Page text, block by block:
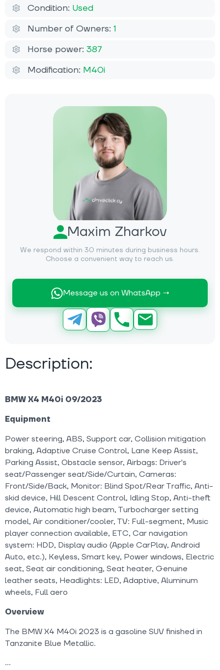
Maxim Zharkov
We respond within 30 minutes during business hours.
Choose a convenient way to reach us.
Message us on WhatsApp →
Description:
BMW X4 M40i 09/2023
Equipment
Power steering, ABS, Support car, Collision mitigation
braking, Adaptive Cruise Control, Lane Keep Assist,
Parking Assist, Obstacle sensor, Airbags: Driver's
seat/Passenger seat/Side/Curtain, Cameras:
Front/Side/Back, Monitor: Blind Spot/Rear Traffic, Anti-
skid device, Hill Descent Control, Idling Stop, Anti-theft
device, Automatic high beam, Turbocharger setting
model, Air conditioner/cooler, TV: Full-segment, Music
player connection available, ETC, Car navigation
system: HDD, Display audio (Apple CarPlay, Android
Auto, etc.), Keyless, Smart key, Power windows, Electric
seat, Seat air conditioning, Seat heater, Genuine
leather seats, Headlights: LED, Adaptive, Aluminum
wheels, Full aero
Overview
The BMW X4 M40i 2023 is a gasoline SUV finished in
Tanzanite Blue Metallic.
Condition: Used
Number of Owners: 1
Horse power: 387
Modification: M40i